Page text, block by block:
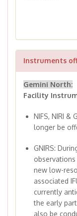
Instruments
Gemini North:
Facility
NIFS, NIRI &
longer be
GNIRS:
new low-
associated
currently
the early
also be